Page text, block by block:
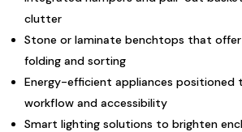
clutter
Stone or laminate benchtops that
folding and sorting
Energy-efficient appliances positioned
workflow and accessibility
Smart lighting solutions to brighten